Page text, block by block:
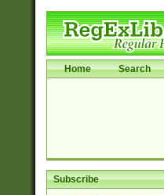
Home Search
Subscribe